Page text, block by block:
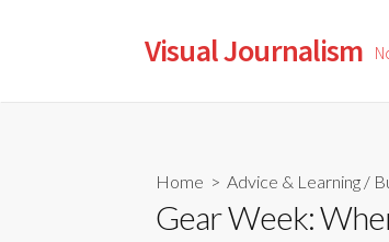
Visual Journalism
Home > Advice & Learning /
Gear Week: